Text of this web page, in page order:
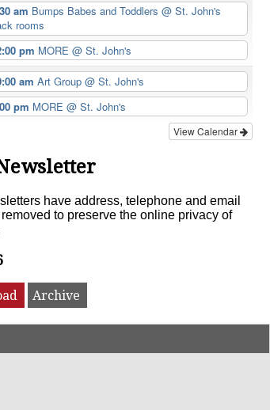
am Bumps Babes and Toddlers @ St. John's
rooms
pm MORE @ St. John's
am Art Group @ St. John's
pm MORE @ St. John's
View Calendar
have address, telephone and email
to preserve the online privacy of
Archive